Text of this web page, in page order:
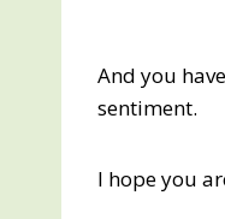
And you
sentiment.
I hope you